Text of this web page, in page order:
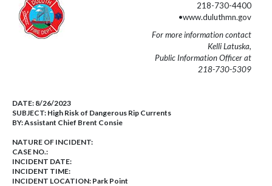
218-730-4400
•www.duluthmn.gov
For more information contact
Kelli Latuska,
Public Information Officer at
218-730-5309
DATE: 8/26/2023
SUBJECT: High Risk of Dangerous Rip Currents
BY:Assistant Chief Brent Consie
NATURE OF INCIDENT:
CASE NO.:
INCIDENT DATE:
INCIDENT TIME:
INCIDENT LOCATION: Park Point